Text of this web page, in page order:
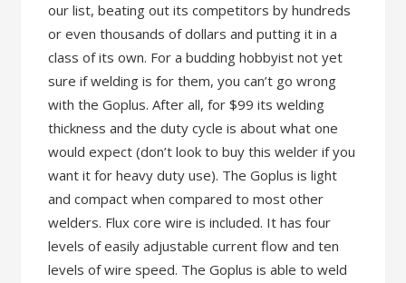
our list, beating out its competitors by hundreds
or even thousands of dollars and putting it in a
class of its own. For a budding hobbyist not yet
sure if welding is for them, you can’t go wrong
with the Goplus. After all, for $99 its welding
thickness and the duty cycle is about what one
would expect (don’t look to buy this welder if you
want it for heavy duty use). The Goplus is light
and compact when compared to most other
welders. Flux core wire is included. It has four
levels of easily adjustable current flow and ten
levels of wire speed. The Goplus is able to weld